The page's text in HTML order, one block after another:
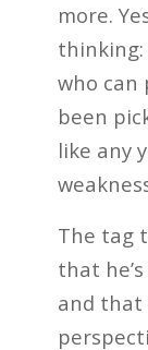
more.
thinking:
who can
been
like any
The tag
that
and that